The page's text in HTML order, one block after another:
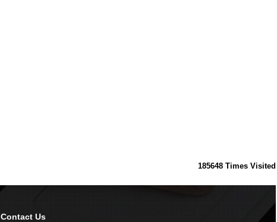
185648 Times Visited
Contact Us